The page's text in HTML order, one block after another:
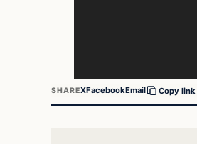
SHAREXFacebookEmail Copy link